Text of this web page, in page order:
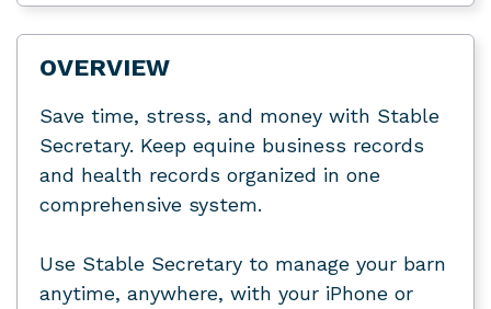
OVERVIEW
Save time, stress, and money with Stable
Secretary. Keep equine business records
and health records organized in one
comprehensive system.
Use Stable Secretary to manage your barn
anytime, anywhere, with your iPhone or